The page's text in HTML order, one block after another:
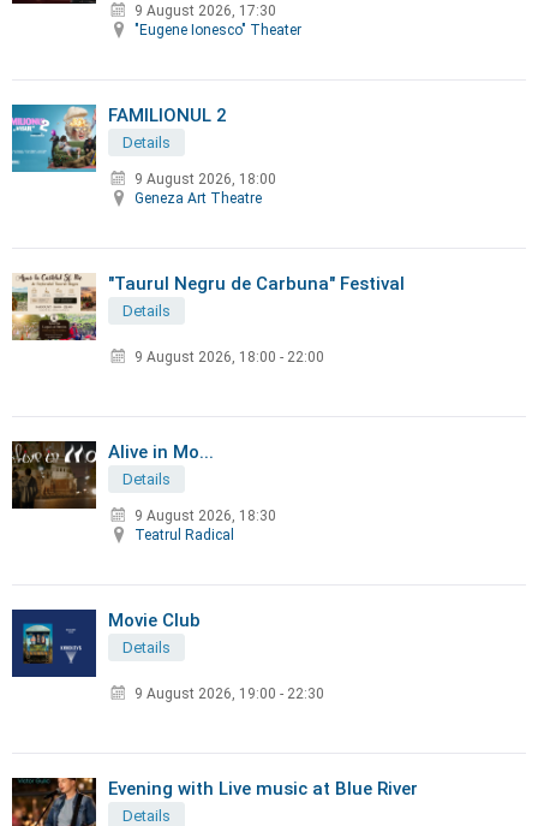
9 August 2026, 17:30
"Eugene Ionesco" Theater
FAMILIONUL 2
Details
9 August 2026, 18:00
Geneza Art Theatre
"Taurul Negru de Carbuna" Festival
Details
9 August 2026 18:00 - 22:00
Alive in Mo...
Details
9 August 2026, 18:30
Teatrul Radical
Movie Club
Details
9 August 2026 19:00 - 22:30
Evening with Live music at Blue River
Details